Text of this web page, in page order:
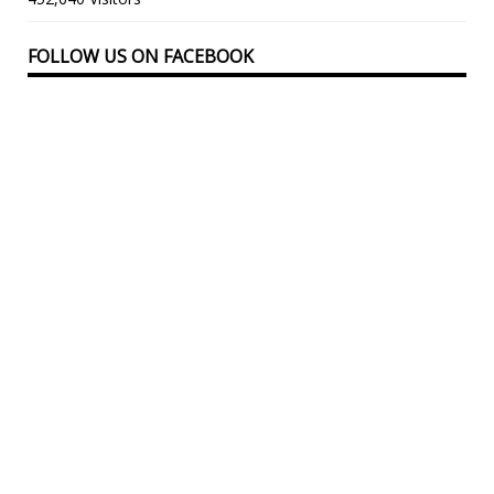
FOLLOW US ON FACEBOOK